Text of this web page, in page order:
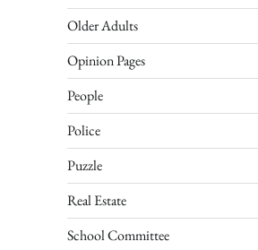
Older Adults
Opinion Pages
People
Police
Puzzle
Real Estate
School Committee